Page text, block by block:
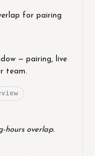
for pairing
— pairing, live
team.
hours overlap.